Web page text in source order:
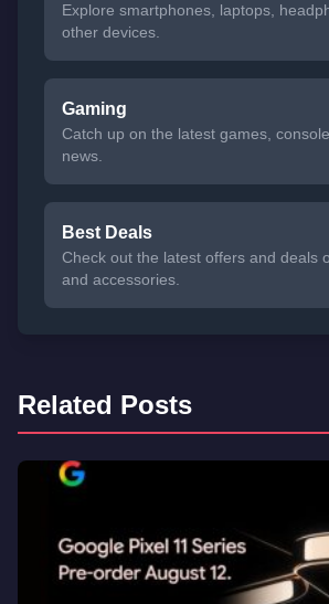
Explore smartphones, laptops,
other devices.
Gaming
Catch up on the latest games,
news.
Best Deals
Check out the latest offers and deals
and accessories.
Related Posts